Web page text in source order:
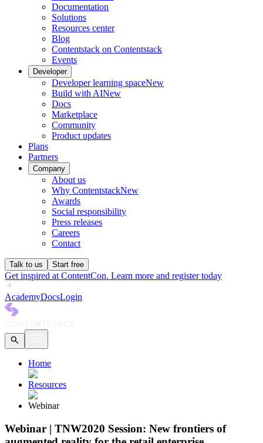
Documentation
Solutions
Resources center
Blog
Contentstack on Contentstack
Events
Developer
Developer learning spaceNew
Build with AINew
Docs
Marketplace
Community
Product updates
Plans
Partners
Company
About us
Why ContentstackNew
Awards
Social responsibility
Press releases
Careers
Contact
Talk to us Start free
Get inspired at ContentCon. Learn more and register today
AcademyDocsLogin
Home
Resources
Webinar
Webinar | TNW2020 Session: New frontiers of